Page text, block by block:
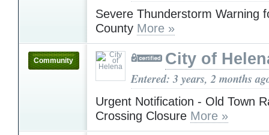
Severe Thunderstorm Warning
County More »
Community City of
Entered: 3 years, 2 months
Urgent Notification - Old Town
Crossing Closure More »